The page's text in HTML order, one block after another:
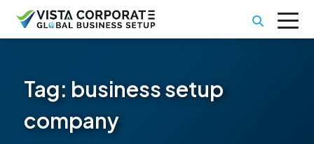
Tag: business setup
company